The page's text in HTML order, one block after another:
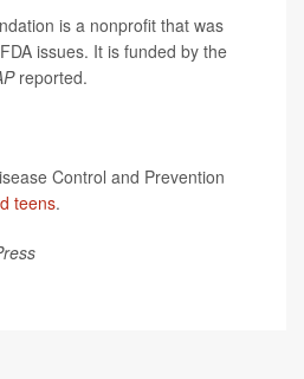
is a nonprofit that was
issues. It is funded by the
reported.
Control and Prevention
teens.